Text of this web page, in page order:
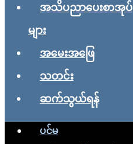
အသိပညာပေးစာအုပ်
များ
အမေးအဖြေ
သတင်း
ဆက်သွယ်ရန်
ပင်မ